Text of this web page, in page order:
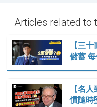
Articles related to
【三
儲蓄
【名
慣隨時